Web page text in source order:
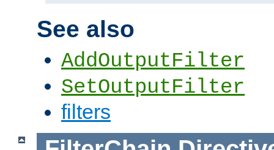
See also
AddOutputFilter
SetOutputFilter
filters